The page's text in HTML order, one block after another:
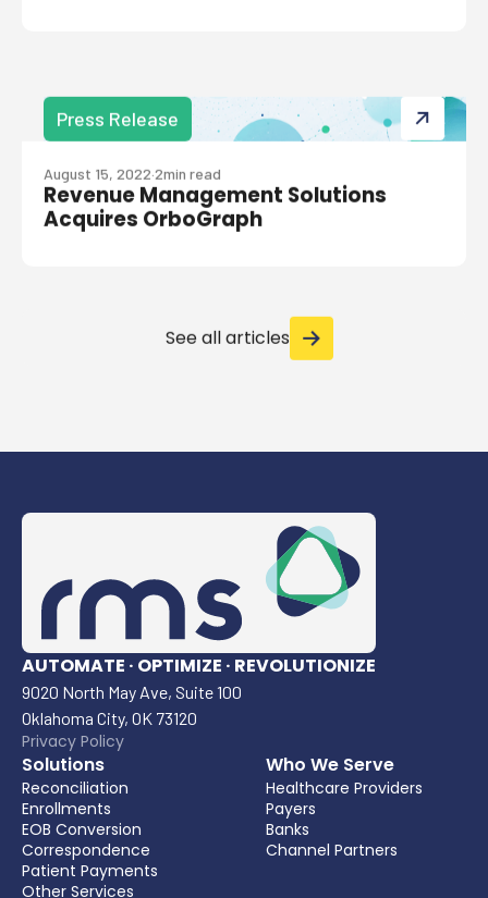
Press Release
August 15, 2022·2min read
Revenue Management Solutions
Acquires OrboGraph
See all articles
AUTOMATE · OPTIMIZE · REVOLUTIONIZE
9020 North May Ave, Suite 100
Oklahoma City, OK 73120
Privacy Policy
Solutions
Reconciliation
Enrollments
EOB Conversion
Correspondence
Patient Payments
Other Services
Who We Serve
Healthcare Providers
Payers
Banks
Channel Partners